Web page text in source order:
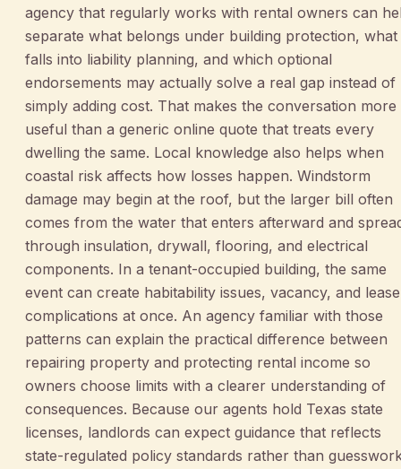
agency that regularly works with rental owners can
separate what belongs under building protection, what
falls into liability planning, and which optional
endorsements may actually solve a real gap instead of
simply adding cost. That makes the conversation more
useful than a generic online quote that treats every
dwelling the same. Local knowledge also helps when
coastal risk affects how losses happen. Windstorm
damage may begin at the roof, but the larger bill often
comes from the water that enters afterward and
through insulation, drywall, flooring, and electrical
components. In a tenant-occupied building, the same
event can create habitability issues, vacancy, and lease
complications at once. An agency familiar with those
patterns can explain the practical difference between
repairing property and protecting rental income so
owners choose limits with a clearer understanding of
consequences. Because our agents hold Texas state
licenses, landlords can expect guidance that reflects
state-regulated policy standards rather than